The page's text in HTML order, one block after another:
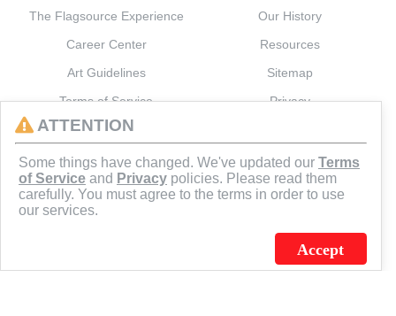
The Flagsource Experience
Our History
Career Center
Resources
Art Guidelines
Sitemap
Terms of Service
Privacy
J.C. SCHULTZ ENTERPRISES. INC. / FLAGSOURCE © 2026
ATTENTION
Some things have changed. We've updated our Terms
of Service and Privacy policies. Please read them
carefully. You must agree to the terms in order to use
our services.
Accept